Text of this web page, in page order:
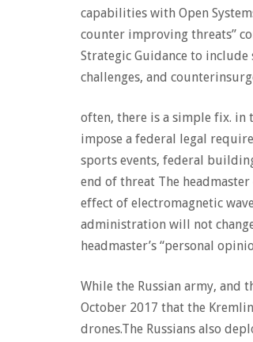
capabilities with Open
counter improving threats”
Strategic Guidance to
challenges, and
often, there is a simple fix. in
impose a federal legal
sports events, federal
end of threat The
effect of electromagnetic
administration will not
headmaster’s “personal
While the Russian army, and
October 2017 that the
drones.The Russians also